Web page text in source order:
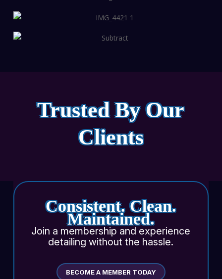
Trusted By Our
Clients
Consistent. Clean.
Maintained.
Join a membership and experience
detailing without the hassle.
BECOME A MEMBER TODAY